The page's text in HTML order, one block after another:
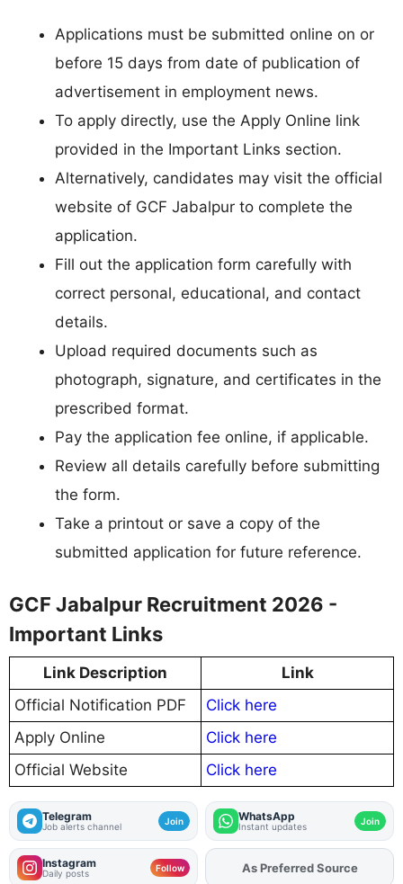
Applications must be submitted online on or
before 15 days from date of publication of
advertisement in employment news.
To apply directly, use the Apply Online link
provided in the Important Links section.
Alternatively, candidates may visit the official
website of GCF Jabalpur to complete the
application.
Fill out the application form carefully with
correct personal, educational, and contact
details.
Upload required documents such as
photograph, signature, and certificates in the
prescribed format.
Pay the application fee online, if applicable.
Review all details carefully before submitting
the form.
Take a printout or save a copy of the
submitted application for future reference.
GCF Jabalpur Recruitment 2026 -
Important Links
Link Description
Link
Official Notification PDF
Click here
Apply Online
Click here
Official Website
Click here
Telegram
Job alerts channel Join WhatsApp
Instant updates Join
Instagram
Daily posts Follow AddFJAon
As Preferred Source